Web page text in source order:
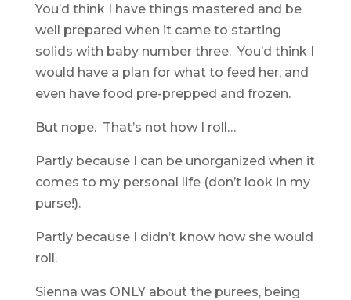
You’d think I have things mastered and be
well prepared when it came to starting
solids with baby number three. You’d think I
would have a plan for what to feed her, and
even have food pre-prepped and frozen.
But nope. That’s not how I roll…
Partly because I can be unorganized when it
comes to my personal life (don’t look in my
purse!).
Partly because I didn’t know how she would
roll.
Sienna was ONLY about the purees, being